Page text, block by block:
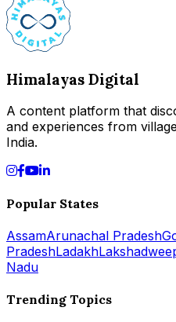
Himalayas Digital
A content platform that
and experiences from
India.
Popular States
AssamArunachal Pradesh
PradeshLadakh
Nadu
Trending Topics